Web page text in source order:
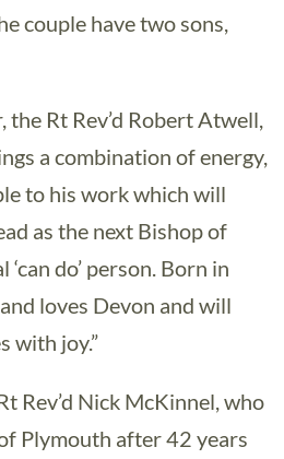
couple have two sons,
the Rt Rev’d Robert Atwell,
a combination of energy,
to his work which will
as the next Bishop of
do’ person. Born in
loves Devon and will
with joy.”
Rev’d Nick McKinnel, who
Plymouth after 42 years